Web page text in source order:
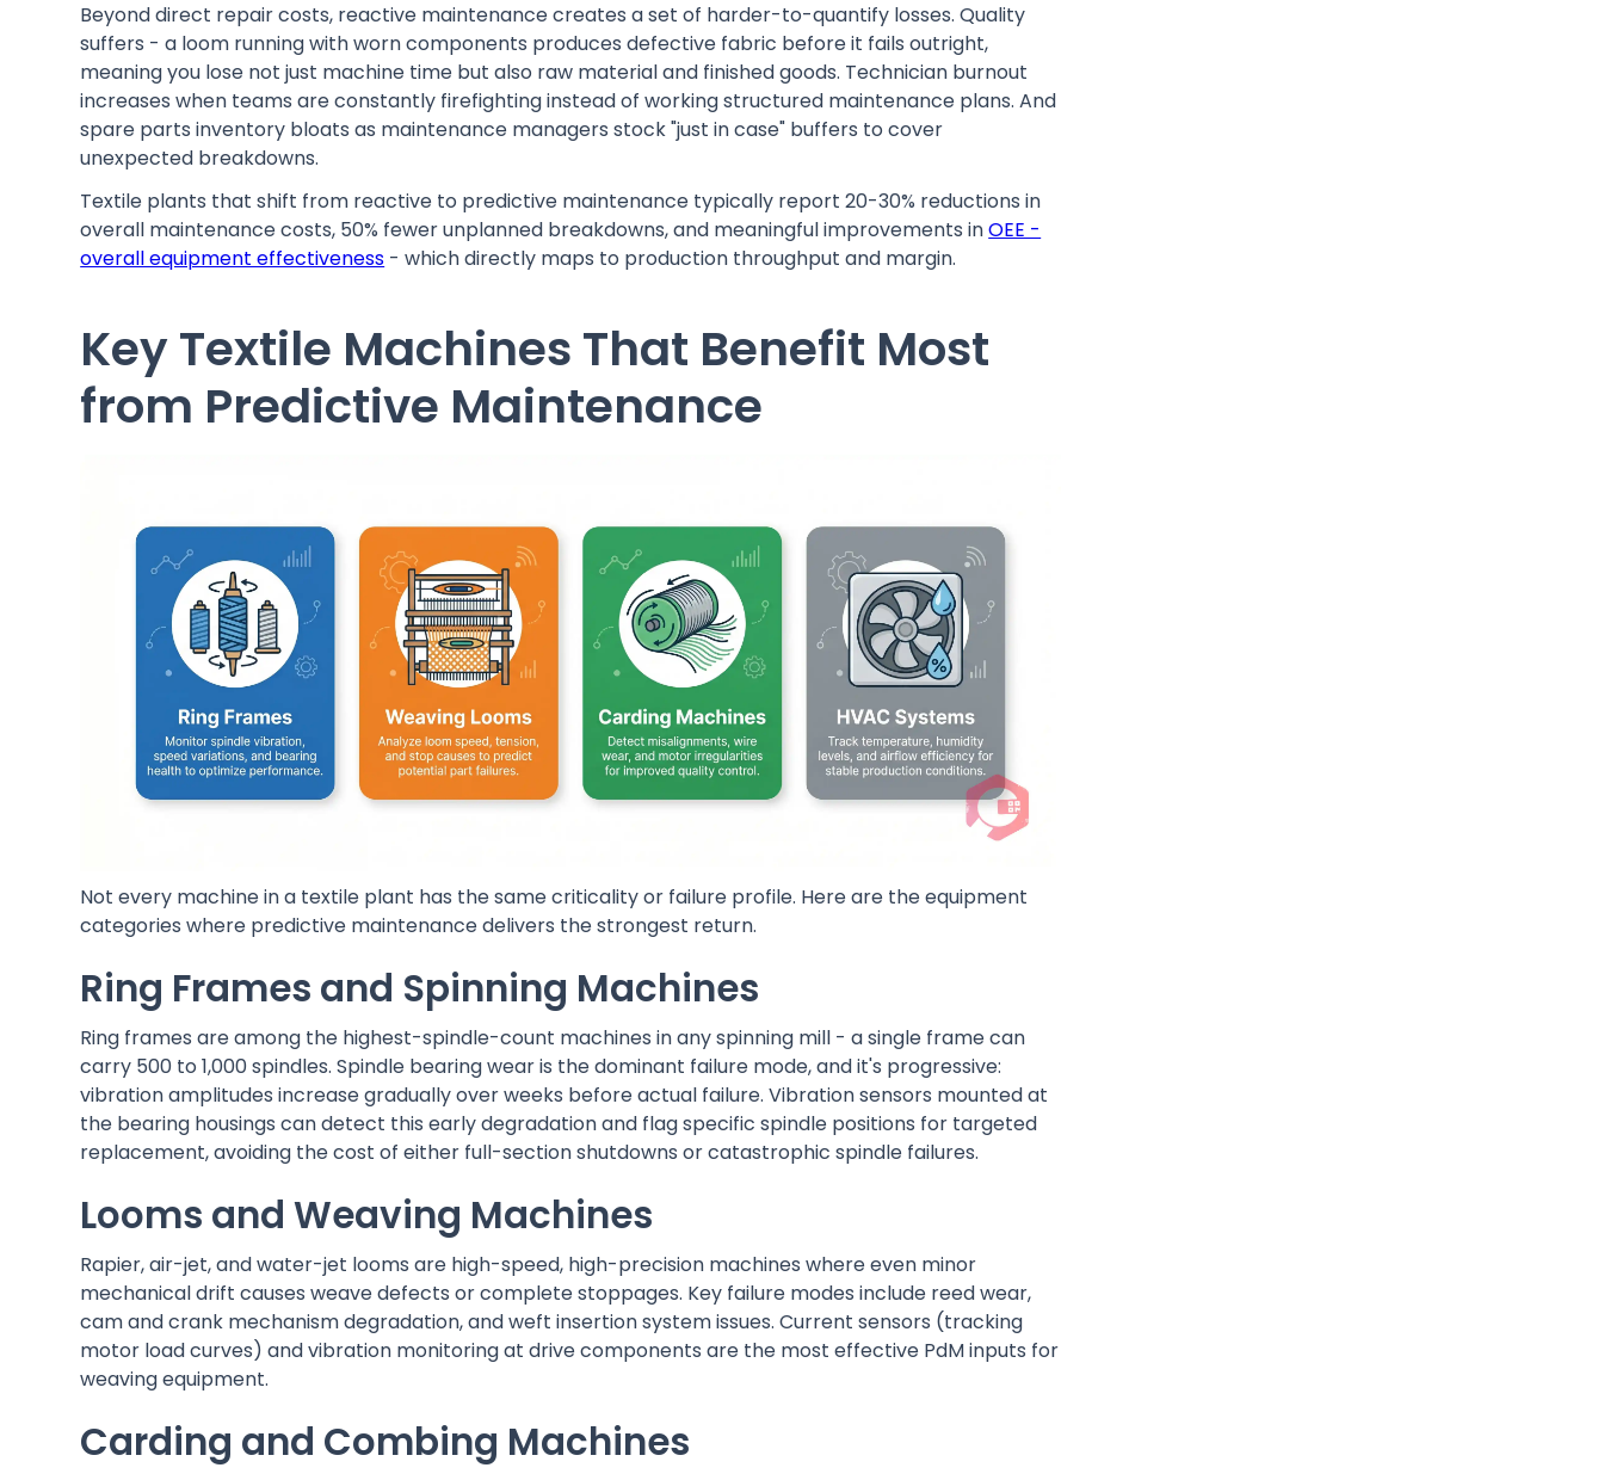
Beyond direct repair costs, reactive maintenance creates a set of harder-to-quantify losses. Quality
suffers - a loom running with worn components produces defective fabric before it fails outright,
meaning you lose not just machine time but also raw material and finished goods. Technician burnout
increases when teams are constantly firefighting instead of working structured maintenance plans. And
spare parts inventory bloats as maintenance managers stock "just in case" buffers to cover
unexpected breakdowns.
Textile plants that shift from reactive to predictive maintenance typically report 20-30% reductions in
overall maintenance costs, 50% fewer unplanned breakdowns, and meaningful improvements inOEE -
overall equipment effectiveness - which directly maps to production throughput and margin.
Key Textile Machines That Benefit Most
from Predictive Maintenance
Not every machine in a textile plant has the same criticality or failure profile. Here are the equipment
categories where predictive maintenance delivers the strongest return.
Ring Frames and Spinning Machines
Ring frames are among the highest-spindle-count machines in any spinning mill - a single frame can
carry 500 to 1,000 spindles. Spindle bearing wear is the dominant failure mode, and it's progressive:
vibration amplitudes increase gradually over weeks before actual failure. Vibration sensors mounted at
the bearing housings can detect this early degradation and flag specific spindle positions for targeted
replacement, avoiding the cost of either full-section shutdowns or catastrophic spindle failures.
Looms and Weaving Machines
Rapier, air-jet, and water-jet looms are high-speed, high-precision machines where even minor
mechanical drift causes weave defects or complete stoppages. Key failure modes include reed wear,
cam and crank mechanism degradation, and weft insertion system issues. Current sensors (tracking
motor load curves) and vibration monitoring at drive components are the most effective PdM inputs for
weaving equipment.
Carding and Combing Machines